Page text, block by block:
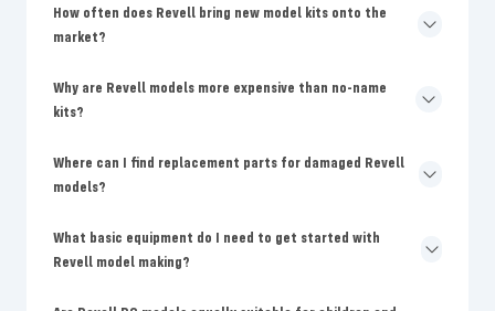
How often does Revell bring new model kits onto the
market?
Why are Revell models more expensive than no-name
kits?
Where can I find replacement parts for damaged Revell
models?
What basic equipment do I need to get started with
Revell model making?